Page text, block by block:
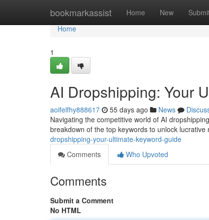
bookmarkassist Home New
Home
Home
1
AI Dropshipping: Your
aoifelfhy888617 55 days ago News
Navigating the competitive world of AI
breakdown of the top keywords to unlock lucrative
dropshipping-your-ultimate-keyword-guide
Comments
Who Upvoted
Comments
Submit a Comment
No HTML